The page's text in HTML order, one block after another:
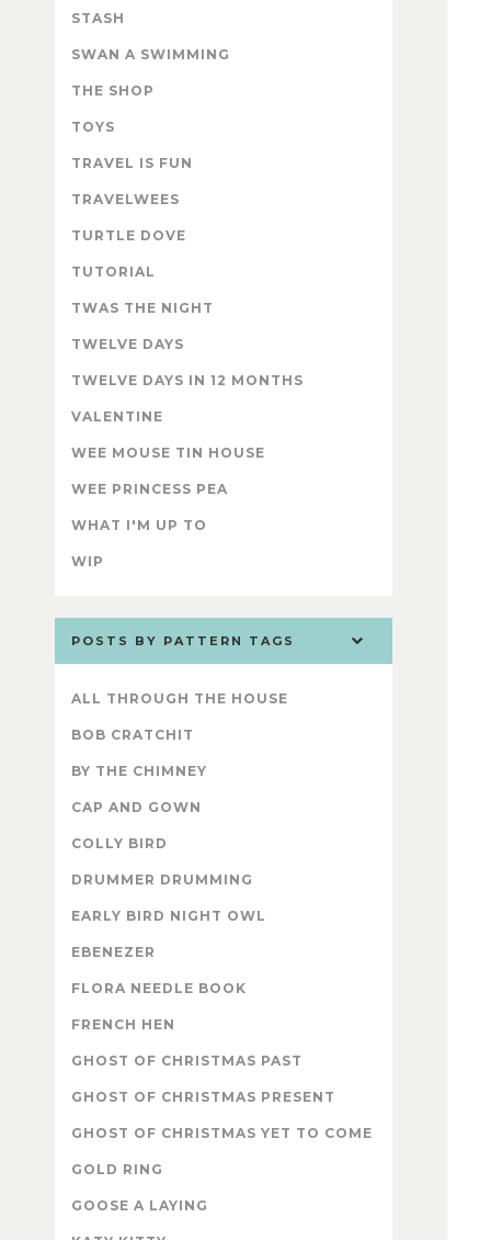
STASH
SWAN A SWIMMING
THE SHOP
TOYS
TRAVEL IS FUN
TRAVELWEES
TURTLE DOVE
TUTORIAL
TWAS THE NIGHT
TWELVE DAYS
TWELVE DAYS IN 12 MONTHS
VALENTINE
WEE MOUSE TIN HOUSE
WEE PRINCESS PEA
WHAT I'M UP TO
WIP
POSTS BY PATTERN TAGS
ALL THROUGH THE HOUSE
BOB CRATCHIT
BY THE CHIMNEY
CAP AND GOWN
COLLY BIRD
DRUMMER DRUMMING
EARLY BIRD NIGHT OWL
EBENEZER
FLORA NEEDLE BOOK
FRENCH HEN
GHOST OF CHRISTMAS PAST
GHOST OF CHRISTMAS PRESENT
GHOST OF CHRISTMAS YET TO COME
GOLD RING
GOOSE A LAYING